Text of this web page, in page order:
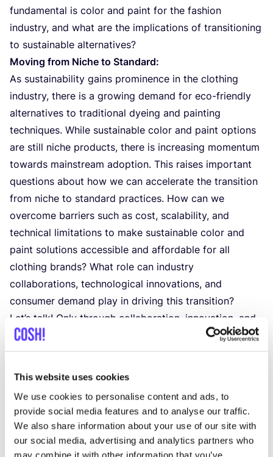
This website uses cookies
We use cookies to personalise content and ads, to
provide social media features and to analyse our traffic.
We also share information about your use of our site with
our social media, advertising and analytics partners who
may combine it with other information that you’ve
fundamental is color and paint for the fashion
industry, and what are the implications of transitioning
to sustainable alternatives?
Moving from Niche to Standard:
As sustainability gains prominence in the clothing
industry, there is a growing demand for eco-friendly
alternatives to traditional dyeing and painting
techniques. While sustainable color and paint options
are still niche products, there is increasing momentum
towards mainstream adoption. This raises important
questions about how we can accelerate the transition
from niche to standard practices. How can we
overcome barriers such as cost, scalability, and
technical limitations to make sustainable color and
paint solutions accessible and affordable for all
clothing brands? What role can industry
collaborations, technological innovations, and
consumer demand play in driving this transition?
Let’s talk! Only through collaboration, innovation, and
collective action, we can move from niche to
standard, making sustainable color and paint
a more colorful, vibrant,
and sustainable future for fashion.
MARCH 6